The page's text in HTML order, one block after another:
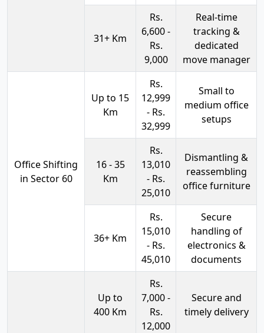
31+ Km
Rs.
6,600 -
Rs.
9,000
Real-time
tracking &
dedicated
move manager
Office Shifting
in Sector 60
Up to 15
Km
Rs.
12,999
- Rs.
32,999
Small to
medium office
setups
16 - 35
Km
Rs.
13,010
- Rs.
25,010
Dismantling &
reassembling
office furniture
36+ Km
Rs.
15,010
- Rs.
45,010
Secure
handling of
electronics &
documents
Up to
400 Km
Rs.
7,000 -
Rs.
12,000
Secure and
timely delivery